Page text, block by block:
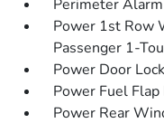
Perimeter Alarm
Power 1st Row
Passenger 1-
Power Door
Power Fuel Flap
Power Rear